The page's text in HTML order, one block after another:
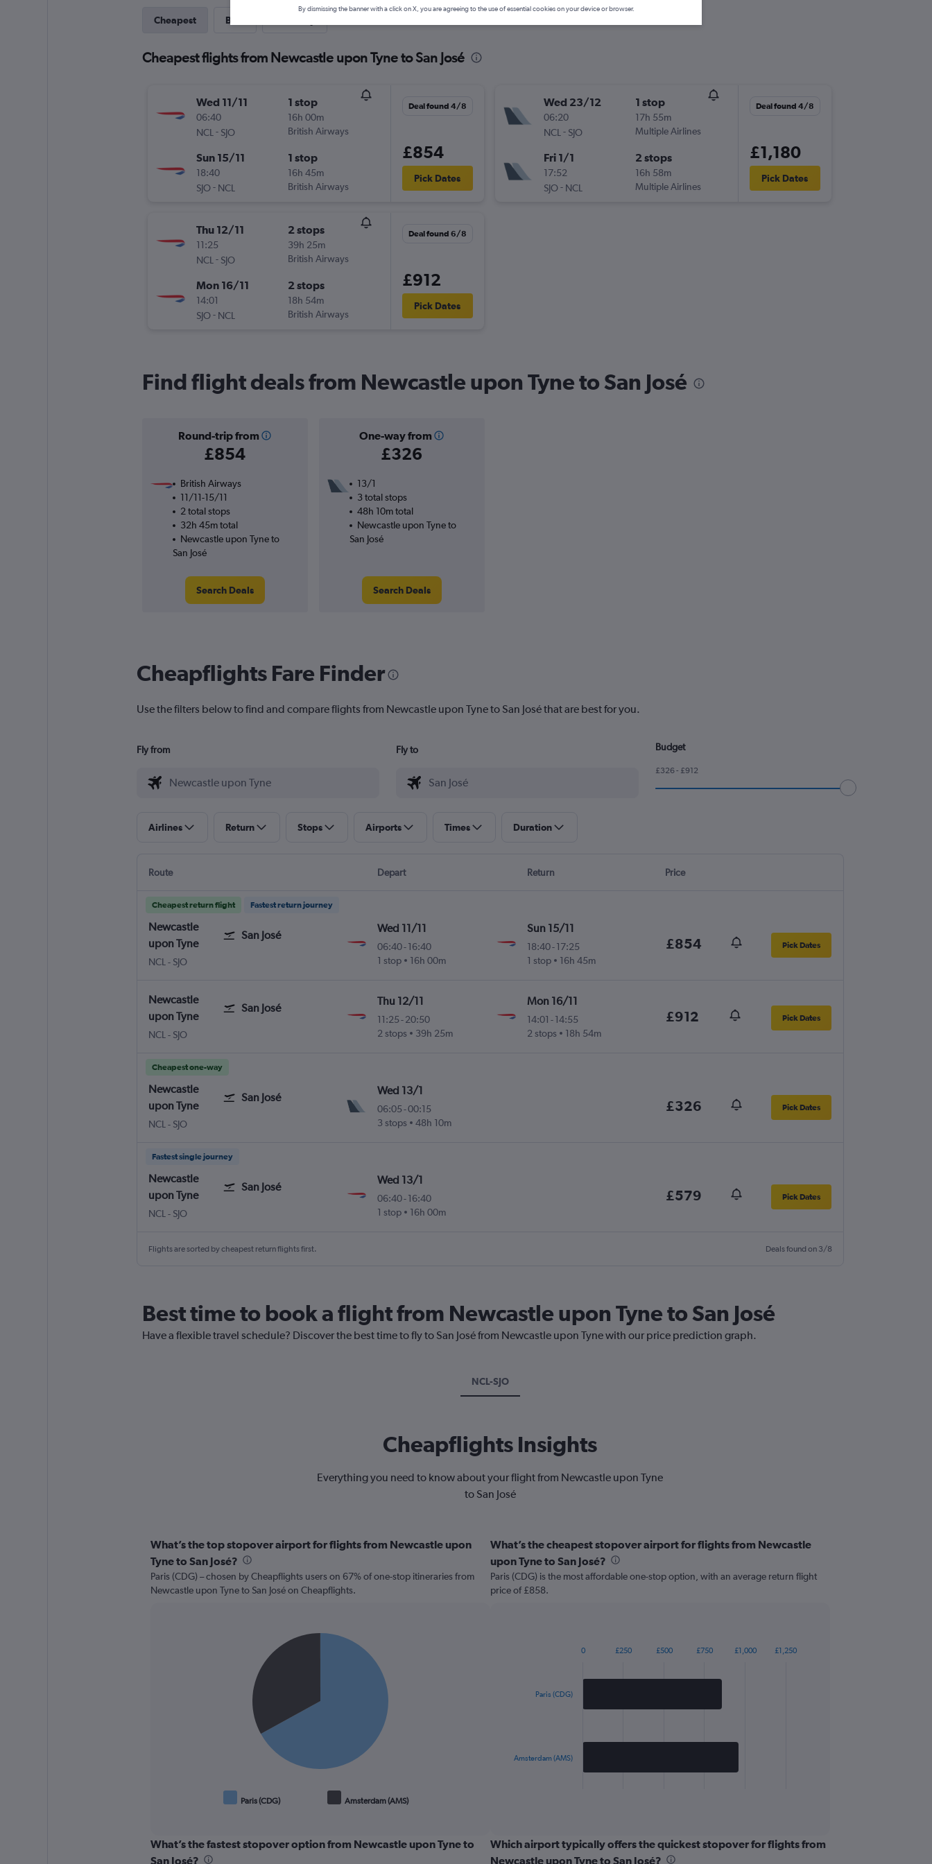
Cheapest Best
Cheapest flights from Newcastle upon Tyne to San José
Wed 11/11
06:40
NCL - SJO
1 stop
16h 00m
British Airways
Sun 15/11
18:40
SJO- NCL
1 stop
16h 45m
British Airways
Deal found 4/8
£854
Pick Dates
Thu 12/11
11:25
NCL - SJO
2 stops
39h 25m
British Airways
Mon 16/11
14:01
SJO- NCL
2 stops
18h 54m
British Airways
Deal found 6/8
£912
Pick Dates
Wed 23/12
06:20
NCL - SJO
1 stop
17h 55m
Multiple Airlines
Fri 1/1
17:52
SJO- NCL
2 stops
16h 58m
Multiple Airlines
Deal found 4/8
£1,180
Pick Dates
Find flight deals from Newcastle upon Tyne to San José
Round-trip from
£854
One-way from
£326
British Airways
11/11-15/11
2 total stops
32h 45m total
Newcastle upon Tyne to
San José
Search Deals
13/1
3 total stops
48h 10m total
Newcastle upon Tyne to
San José
Search Deals
Cheapflights Fare Finder
Use the filters below to find and compare flights from Newcastle upon Tyne to San José that are best for you.
Fly from Fly to Budget
£326 - £912
Airlines Return Stops Airports Times Duration
Route Depart Return Price
Cheapest return flight Fastest return journey
Newcastle
upon Tyne
San José
NCL Newcastle upon Tyne
- SJO
Wed 11/11
06:40-16:40
1 stop
16h 00m
Sun 15/11
18:40- 17:25
1 stop
16h 45m
£854 Pick Dates
Newcastle
upon Tyne
San José
NCL Newcastle upon Tyne
- SJO
Thu 12/11
11:25 -20:50
2 stops
39h 25m
Mon 16/11
14:01 - 14:55
2 stops
18h 54m
£912 Pick Dates
Cheapest one-way
Newcastle
upon Tyne
San José
NCL Newcastle upon Tyne
- SJO
Wed 13/1
06:05 -00:15
3 stops
48h 10m
£326 Pick Dates
Fastest single journey
Newcastle
upon Tyne
San José
NCL Newcastle upon Tyne
- SJO
Wed 13/1
06:40-16:40
1 stop
16h 00m
£579 Pick Dates
Flights are sorted by cheapest return flights first. Deals found on 3/8
Best time to book a flight from Newcastle upon Tyne to San José
Have a flexible travel schedule? Discover the best time to fly to San José from Newcastle upon Tyne with our price prediction graph.
NCL-SJO
Cheapflights Insights
Everything you need to know about your flight from Newcastle upon Tyne
to San José
What’s the top stopover airport for flights from Newcastle upon
Tyne to San José?
Paris (CDG) – chosen by Cheapflights users on 67% of one-stop itineraries from
Newcastle upon Tyne to San José on Cheapflights.
Paris (CDG) Amsterdam (AMS)
What’s the cheapest stopover airport for flights from Newcastle
upon Tyne to San José?
Paris (CDG) is the most affordable one-stop option, with an average return flight
price of £858.
has
Range:
2
Paris (CDG)
Amsterdam (AMS)
0 £1,000
£250 £500 £750 £1,250
What’s the fastest stopover option from Newcastle upon Tyne to
San José?
Which airport typically offers the quickest stopover for flights from
Newcastle upon Tyne to San José?
By dismissing the banner with a click on X, you are agreeing to the use of essential cookies on your device or browser.